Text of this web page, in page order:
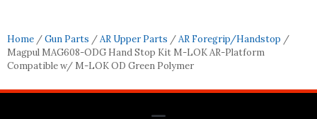
Home /Gun Parts /AR Upper Parts /AR Foregrip/Handstop /
Magpul MAG608-ODG Hand Stop Kit M-LOK AR-Platform
Compatible w/ M-LOK OD Green Polymer